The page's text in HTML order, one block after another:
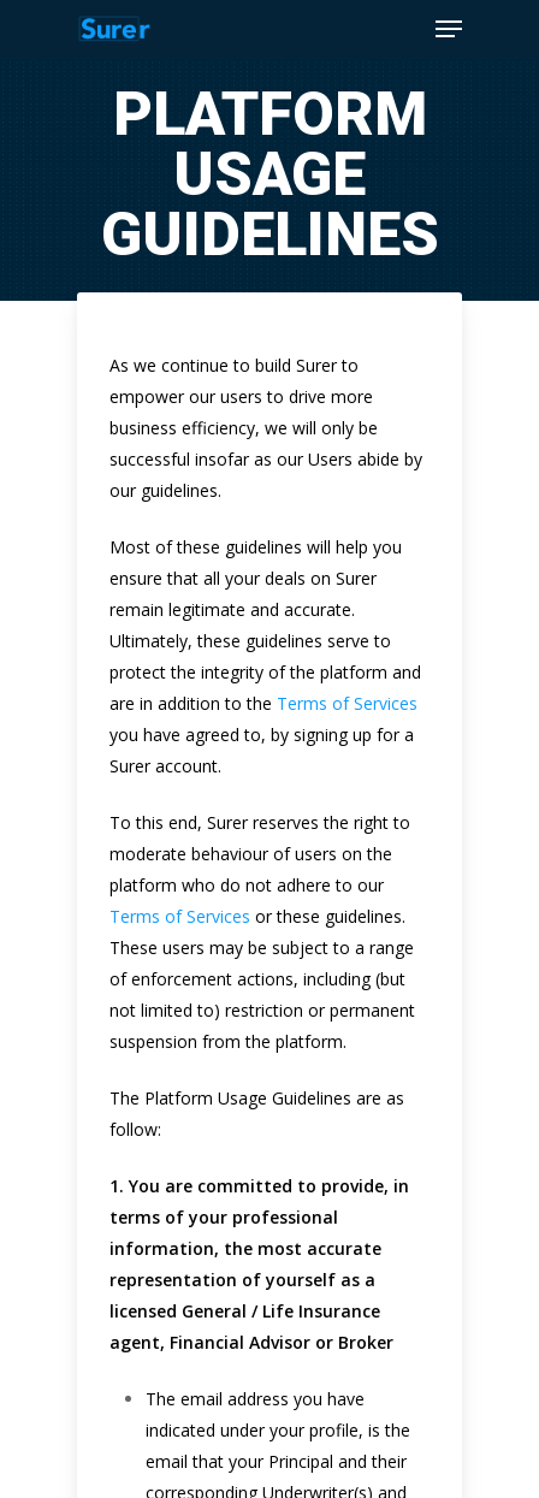
Menu
PLATFORM
USAGE
GUIDELINES
As we continue to build Surer to
empower our users to drive more
business efficiency, we will only be
successful insofar as our Users abide by
our guidelines.
Most of these guidelines will help you
ensure that all your deals on Surer
remain legitimate and accurate.
Ultimately, these guidelines serve to
protect the integrity of the platform and
are in addition to the Terms of Services
you have agreed to, by signing up for a
Surer account.
To this end, Surer reserves the right to
moderate behaviour of users on the
platform who do not adhere to our
Terms of Services or these guidelines.
These users may be subject to a range
of enforcement actions, including (but
not limited to) restriction or permanent
suspension from the platform.
The Platform Usage Guidelines are as
follow:
1. You are committed to provide, in
terms of your professional
information, the most accurate
representation of yourself as a
licensed General / Life Insurance
agent, Financial Advisor or Broker
The email address you have
indicated under your profile, is the
email that your Principal and their
corresponding Underwriter(s) and